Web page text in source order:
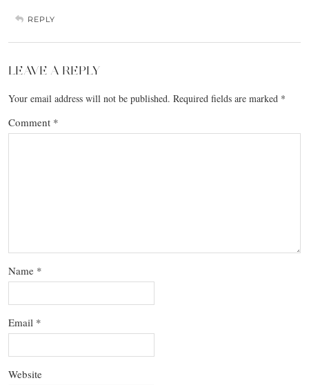
REPLY
LEAVE A REPLY
Your email address will not be published. Required fields are marked *
Comment *
Name *
Email *
Website